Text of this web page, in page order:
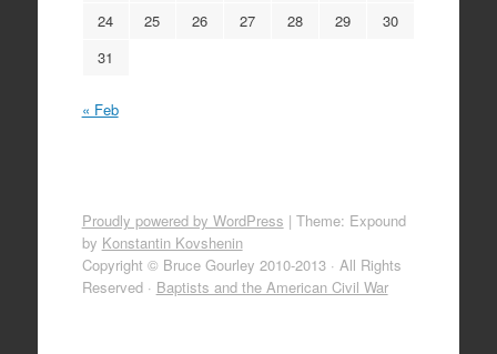
24
25 26 27 28 29
30
31
« Feb
Proudly powered by WordPress | Theme: Expound
by Konstantin Kovshenin
Copyright © Bruce Gourley 2010-2013 · All Rights
Reserved · Baptists and the American Civil War